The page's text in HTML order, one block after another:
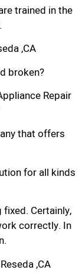
trained in the
,CA
broken?
Repair
that offers
for all kinds
Certainly,
correctly. In
,CA